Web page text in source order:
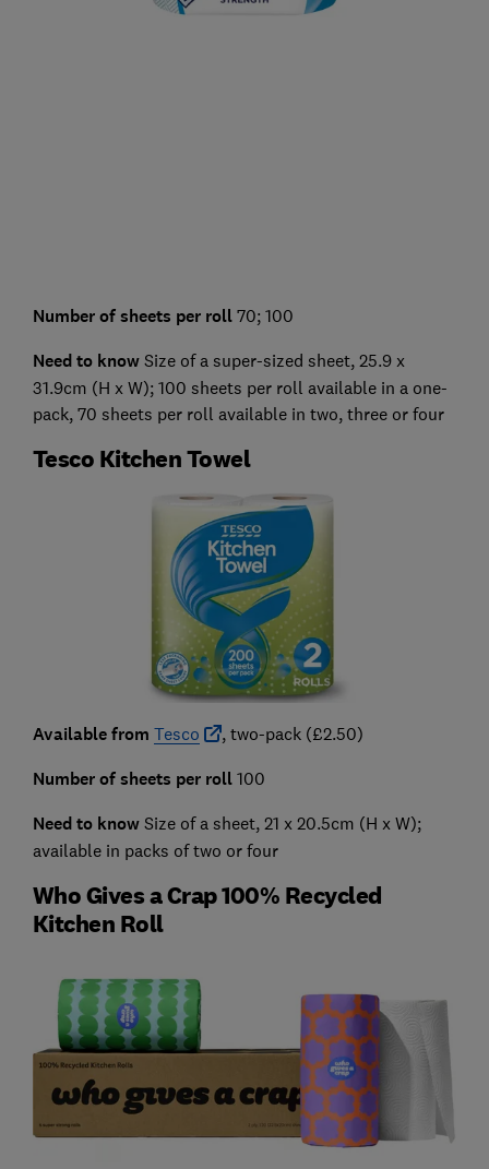
Number of sheets per roll 70; 100
Need to know Size of a super-sized sheet, 25.9 x
31.9cm (H x W); 100 sheets per roll available in a one-
pack, 70 sheets per roll available in two, three or four
Tesco Kitchen Towel
Available from Tesco , two-pack (£2.50)
Number of sheets per roll 100
Need to know Size of a sheet, 21 x 20.5cm (H x W);
available in packs of two or four
Who Gives a Crap 100% Recycled
Kitchen Roll